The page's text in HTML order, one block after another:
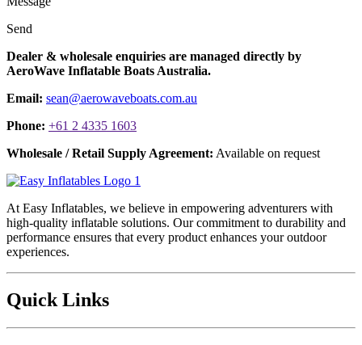
Send
Dealer & wholesale enquiries are managed directly by
AeroWave Inflatable Boats Australia.
Email: sean@aerowaveboats.com.au
Phone: +61 2 4335 1603
Wholesale / Retail Supply Agreement: Available on request
At Easy Inflatables, we believe in empowering adventurers with
high-quality inflatable solutions. Our commitment to durability and
performance ensures that every product enhances your outdoor
experiences.
Quick Links